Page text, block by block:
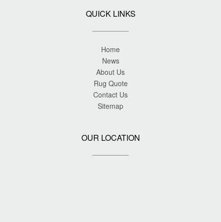
QUICK LINKS
Home
News
About Us
Rug Quote
Contact Us
Sitemap
OUR LOCATION